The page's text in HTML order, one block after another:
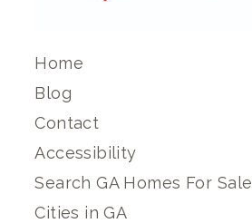
Home
Blog
Contact
Accessibility
Search GA Homes For Sale
Cities in GA